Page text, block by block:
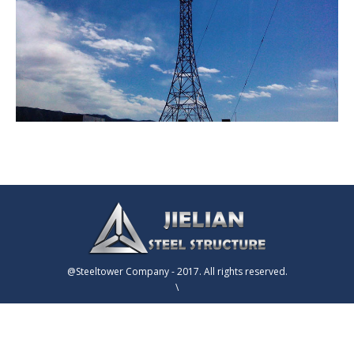
@Steeltower Company - 2017. All rights reserved.
\